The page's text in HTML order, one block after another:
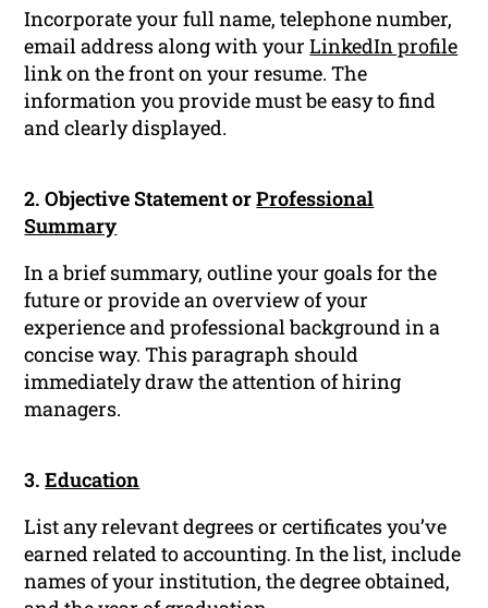
Incorporate your full name, telephone number,
email address along with yourLinkedIn profile
link on the front on your resume. The
information you provide must be easy to find
and clearly displayed.
2. Objective Statement orProfessional
Summary
In a brief summary, outline your goals for the
future or provide an overview of your
experience and professional background in a
concise way. This paragraph should
immediately draw the attention of hiring
managers.
3.Education
List any relevant degrees or certificates you’ve
earned related to accounting. In the list, include
names of your institution, the degree obtained,